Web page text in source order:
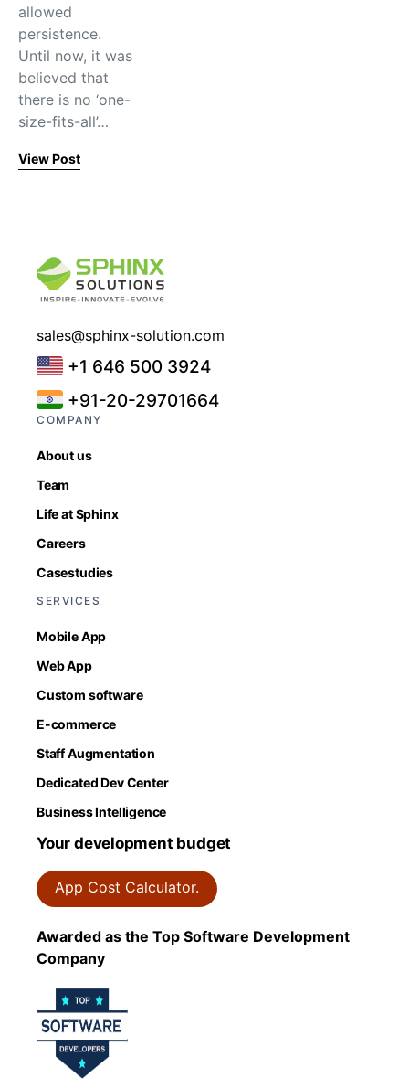
allowed
persistence.
Until now, it was
believed that
there is no ‘one-
size-fits-all’…
View Post
sales@sphinx-solution.com
+1 646 500 3924
+91-20-29701664
COMPANY
About us
Team
Life at Sphinx
Careers
Casestudies
SERVICES
Mobile App
Web App
Custom software
E-commerce
Staff Augmentation
Dedicated Dev Center
Business Intelligence
Your development budget
App Cost Calculator.
Awarded as the Top Software Development
Company